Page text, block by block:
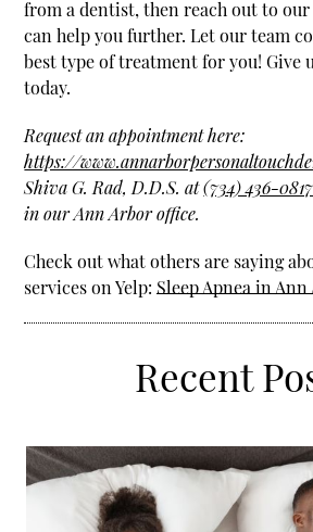
from a dentist, then reach out to
can help you further. Let our team
best type of treatment for you! Give
today.
Request an appointment here:
https://
Shiva G. Rad, D.D.S. at(734) 436-0817
in our Ann Arbor office.
Check out what others are saying
services on Yelp: Sleep Apnea in
Recent